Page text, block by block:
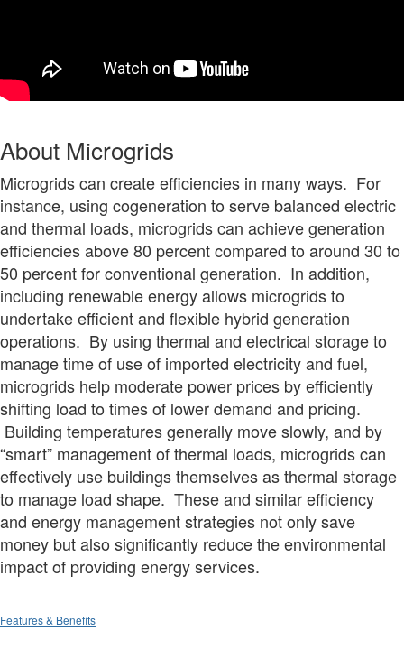
About Microgrids
Microgrids can create efficiencies in many ways. For
instance, using cogeneration to serve balanced electric
and thermal loads, microgrids can achieve generation
efficiencies above 80 percent compared to around 30 to
50 percent for conventional generation. In addition,
including renewable energy allows microgrids to
undertake efficient and flexible hybrid generation
operations. By using thermal and electrical storage to
manage time of use of imported electricity and fuel,
microgrids help moderate power prices by efficiently
shifting load to times of lower demand and pricing.
Building temperatures generally move slowly, and by
“smart” management of thermal loads, microgrids can
effectively use buildings themselves as thermal storage
to manage load shape. These and similar efficiency
and energy management strategies not only save
money but also significantly reduce the environmental
impact of providing energy services.
Features & Benefits